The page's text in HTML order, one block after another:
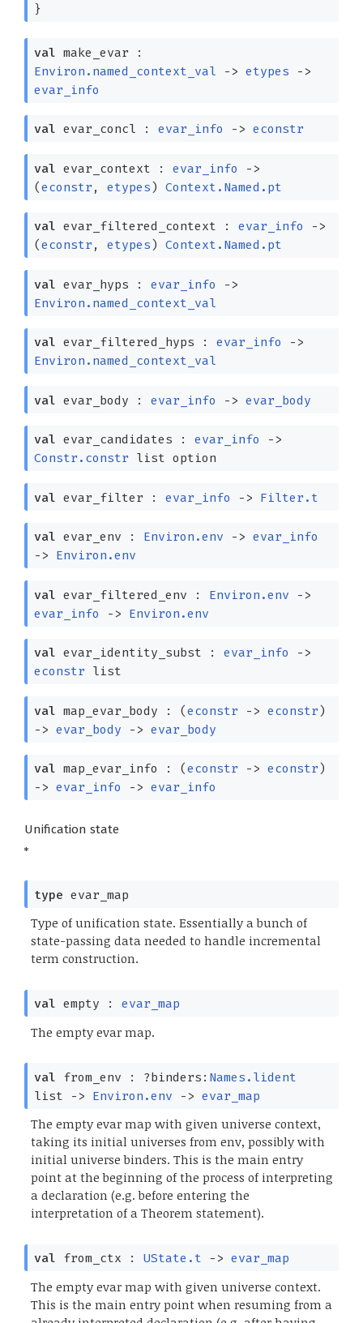
}
val make_evar :
Environ.named_context_val
-> etypes
->
evar_info
val evar_concl : evar_info -> econstr
val evar_context : evar_info
->
(econstr , etypes) Context.Named.pt
val evar_filtered_context : evar_info
->
(econstr , etypes) Context.Named.pt
val evar_hyps : evar_info
->
Environ.named_context_val
val evar_filtered_hyps : evar_info
->
Environ.named_context_val
val evar_body : evar_info -> evar_body
val evar_candidates : evar_info
->
Constr.constr list option
val evar_filter : evar_info -> Filter.t
val evar_env : Environ.env -> evar_info
->
Environ.env
val evar_filtered_env : Environ.env
->
evar_info
-> Environ.env
val evar_identity_subst : evar_info
->
econstr list
val map_evar_body : (econstr -> econstr)
-> evar_body -> evar_body
val map_evar_info : (econstr -> econstr)
-> evar_info -> evar_info
Unification state
*
type evar_map
Type of unification state. Essentially a bunch of
state-passing data needed to handle incremental
term construction.
val empty : evar_map
The empty evar map.
val from_env : ?⁠binders: Names.lident
list
-> Environ.env -> evar_map
The empty evar map with given universe context,
taking its initial universes from env, possibly with
initial universe binders. This is the main entry
point at the beginning of the process of interpreting
a declaration (e.g. before entering the
interpretation of a Theorem statement).
val from_ctx : UState.t -> evar_map
The empty evar map with given universe context.
This is the main entry point when resuming from a